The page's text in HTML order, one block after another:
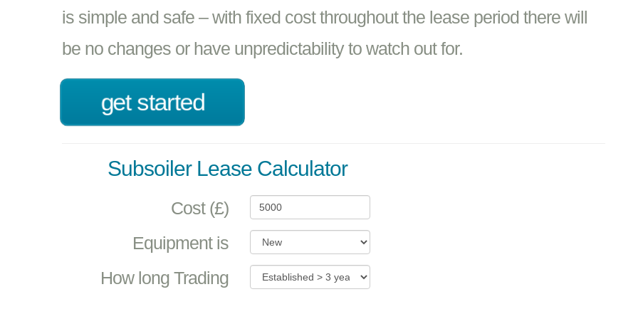
is simple and safe – with fixed cost throughout the lease period there will
be no changes or have unpredictability to watch out for.
get started
Subsoiler Lease Calculator
Cost (£)
Equipment is
How long Trading